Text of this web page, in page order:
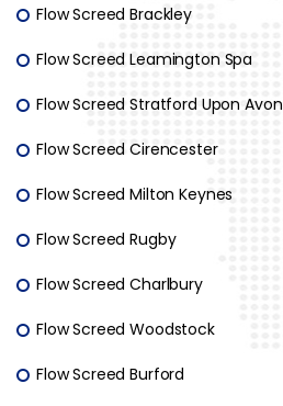
Flow Screed Brackley
Flow Screed Leamington Spa
Flow Screed Stratford Upon Avon
Flow Screed Cirencester
Flow Screed Milton Keynes
Flow Screed Rugby
Flow Screed Charlbury
Flow Screed Woodstock
Flow Screed Burford